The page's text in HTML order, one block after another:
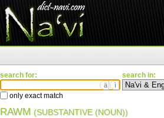
search for:
ä ì
only exact match
search in:
RAWM (SUBSTANTIVE (NOUN))